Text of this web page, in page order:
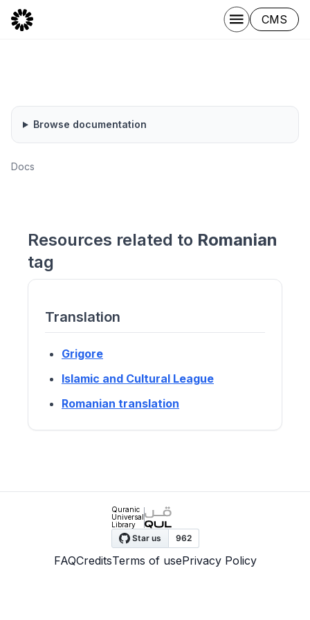
CMS
Browse documentation
Docs
Resources related to Romanian
tag
Translation
Grigore
Islamic and Cultural League
Romanian translation
Quranic
Universal
Library
FAQCreditsTerms of usePrivacy Policy